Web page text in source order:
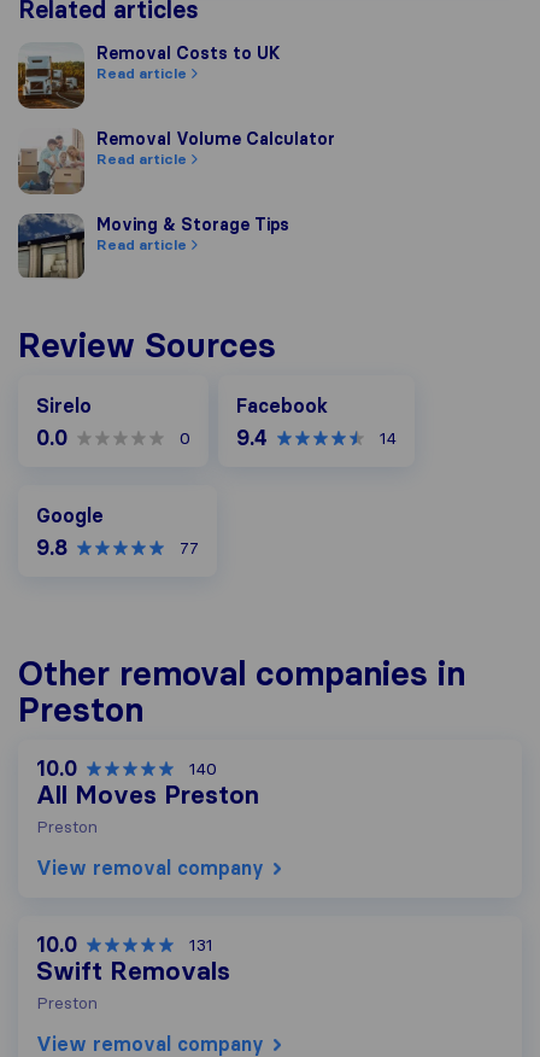
Related articles
Removal Costs to UK
Removal Costs to UK
Read article
Removal Volume Calculator
Removal Volume Calculator
Read article
Moving & Storage Tips
Moving & Storage Tips
Read article
Review Sources
Sirelo
0.0 0
Facebook
9.4 14
Google
9.8 77
Other removal companies in
Preston
10.0 140
All Moves Preston
Preston
View removal company
10.0 131
Swift Removals
Preston
View removal company